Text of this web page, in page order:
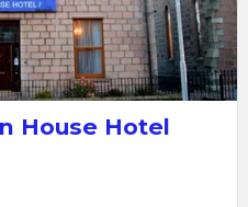
House Hotel